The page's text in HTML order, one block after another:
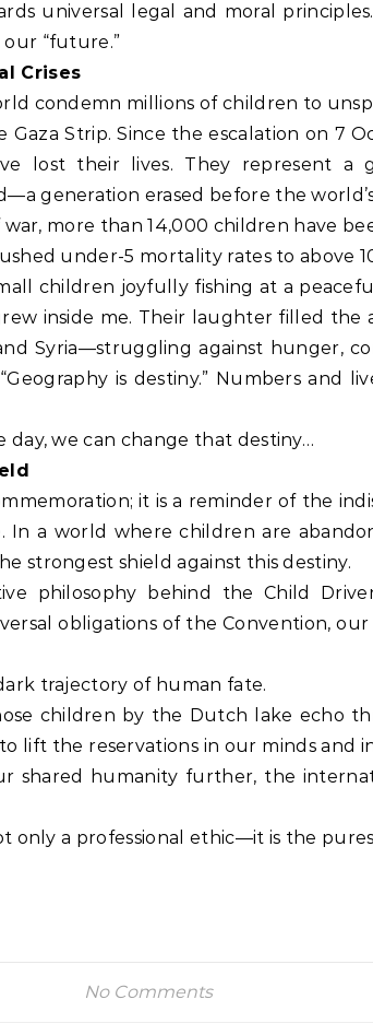
universal legal and moral
“future.”
Crises
condemn millions of children to
Gaza Strip. Since the escalation on 7
lost their lives. They represent a
generation erased before the
more than 14,000 children have
under-5 mortality rates to above
children joyfully fishing at a
inside me. Their laughter filled the
Syria—struggling against hunger,
is destiny.” Numbers and
day, we can change that destiny…
it is a reminder of the
In a world where children are
strongest shield against this destiny.
philosophy behind the Child
obligations of the Convention,
trajectory of human fate.
children by the Dutch lake echo
to lift the reservations in our minds and
shared humanity further, the
only a professional ethic—it is the
No Comments